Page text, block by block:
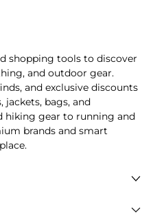
shopping tools to discover
and outdoor gear.
and exclusive discounts
jackets, bags, and
hiking gear to running and
brands and smart